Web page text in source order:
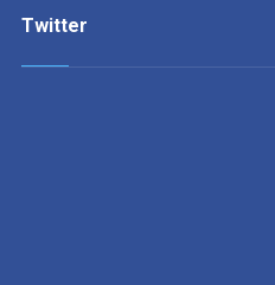
Twitter